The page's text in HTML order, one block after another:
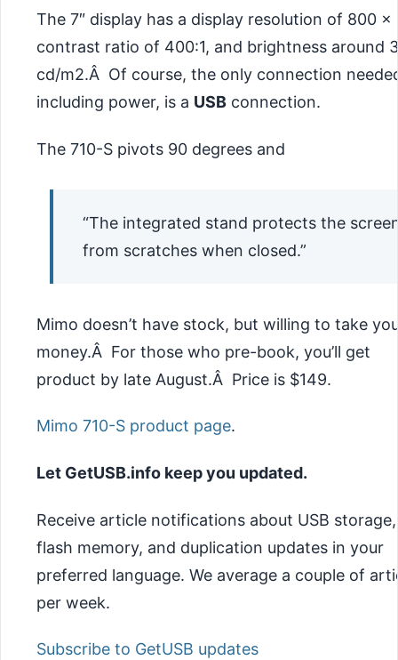
The 7″ display has a display resolution of 800 x
contrast ratio of 400:1, and brightness around
cd/m2.Â Of course, the only connection
including power, is a USB connection.
The 710-S pivots 90 degrees and
“The integrated stand protects the
from scratches when closed.”
Mimo doesn’t have stock, but willing to take
money.Â For those who pre-book, you’ll get
product by late August.Â Price is $149.
Mimo 710-S product page.
Let GetUSB.info keep you updated.
Receive article notifications about USB storage,
flash memory, and duplication updates in your
preferred language. We average a couple of
per week.
Subscribe to GetUSB updates